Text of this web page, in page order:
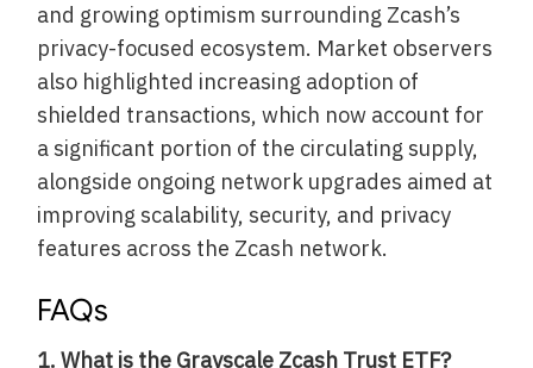
and growing optimism surrounding Zcash’s
privacy-focused ecosystem. Market observers
also highlighted increasing adoption of
shielded transactions, which now account for
a significant portion of the circulating supply,
alongside ongoing network upgrades aimed at
improving scalability, security, and privacy
features across the Zcash network.
FAQs
1. What is the Grayscale Zcash Trust ETF?